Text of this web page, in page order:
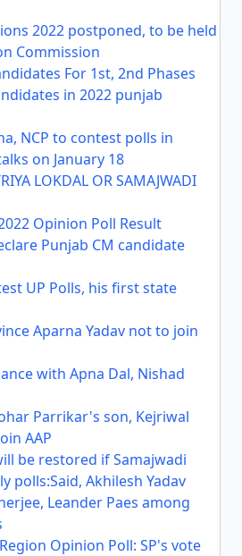
2022 postponed, to be held
Commission
For 1st, 2nd Phases
in 2022 punjab
NCP to contest polls in
on January 18
LOKDAL OR SAMAJWADI
Opinion Poll Result
Punjab CM candidate
UP Polls, his first state
Aparna Yadav not to join
with Apna Dal, Nishad
Parrikar's son, Kejriwal
AAP
be restored if Samajwadi
polls:Said, Akhilesh Yadav
Leander Paes among
Opinion Poll: SP's vote